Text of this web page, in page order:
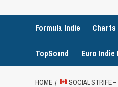
Formula Indie Charts
TopSound Euro Indie
HOME SOCIAL STRIFE